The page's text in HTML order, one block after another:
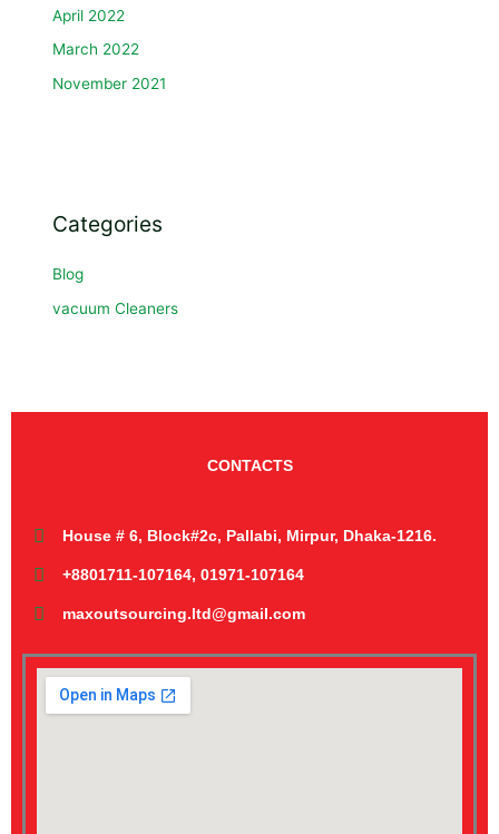
April 2022
March 2022
November 2021
Categories
Blog
vacuum Cleaners
CONTACTS
House # 6, Block#2c, Pallabi, Mirpur, Dhaka-1216.
+8801711-107164, 01971-107164
maxoutsourcing.ltd@gmail.com